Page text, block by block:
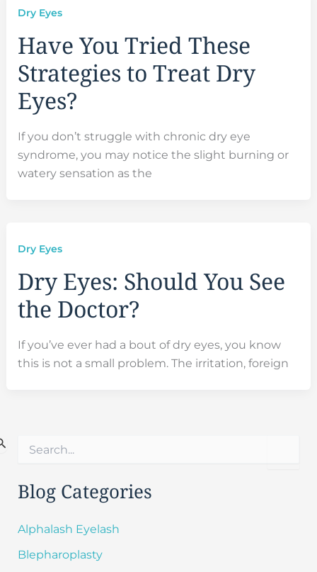
Dry Eyes
Have You Tried These
Strategies to Treat Dry
Eyes?
If you don’t struggle with chronic dry eye
syndrome, you may notice the slight burning or
watery sensation as the
Dry Eyes
Dry Eyes: Should You See
the Doctor?
If you’ve ever had a bout of dry eyes, you know
this is not a small problem. The irritation, foreign
r
c
f
r
Blog Categories
Alphalash Eyelash
Blepharoplasty